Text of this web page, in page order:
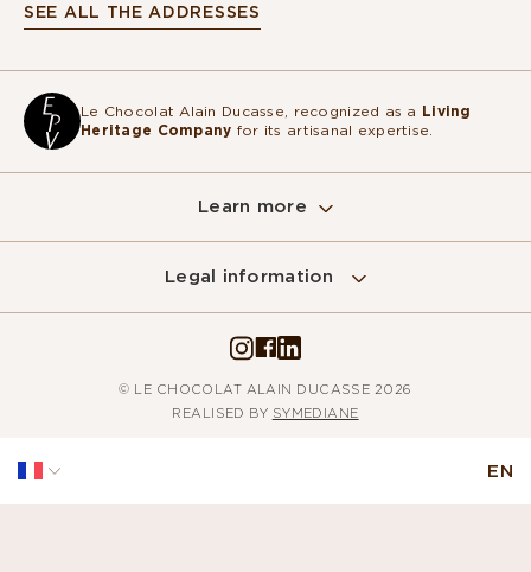
relation avec vous et vous adresser de temps à autre du contenu
'Préférences de cookies' situé dans le pied de page.
Lire la politique de confidentialité
SEE ALL THE ADDRESSES
Le Chocolat Alain Ducasse, recognized as a Living
Heritage Company for its artisanal expertise.
Learn more
Legal information
© LE CHOCOLAT ALAIN DUCASSE 2026
REALISED BY SYMEDIANE
EN